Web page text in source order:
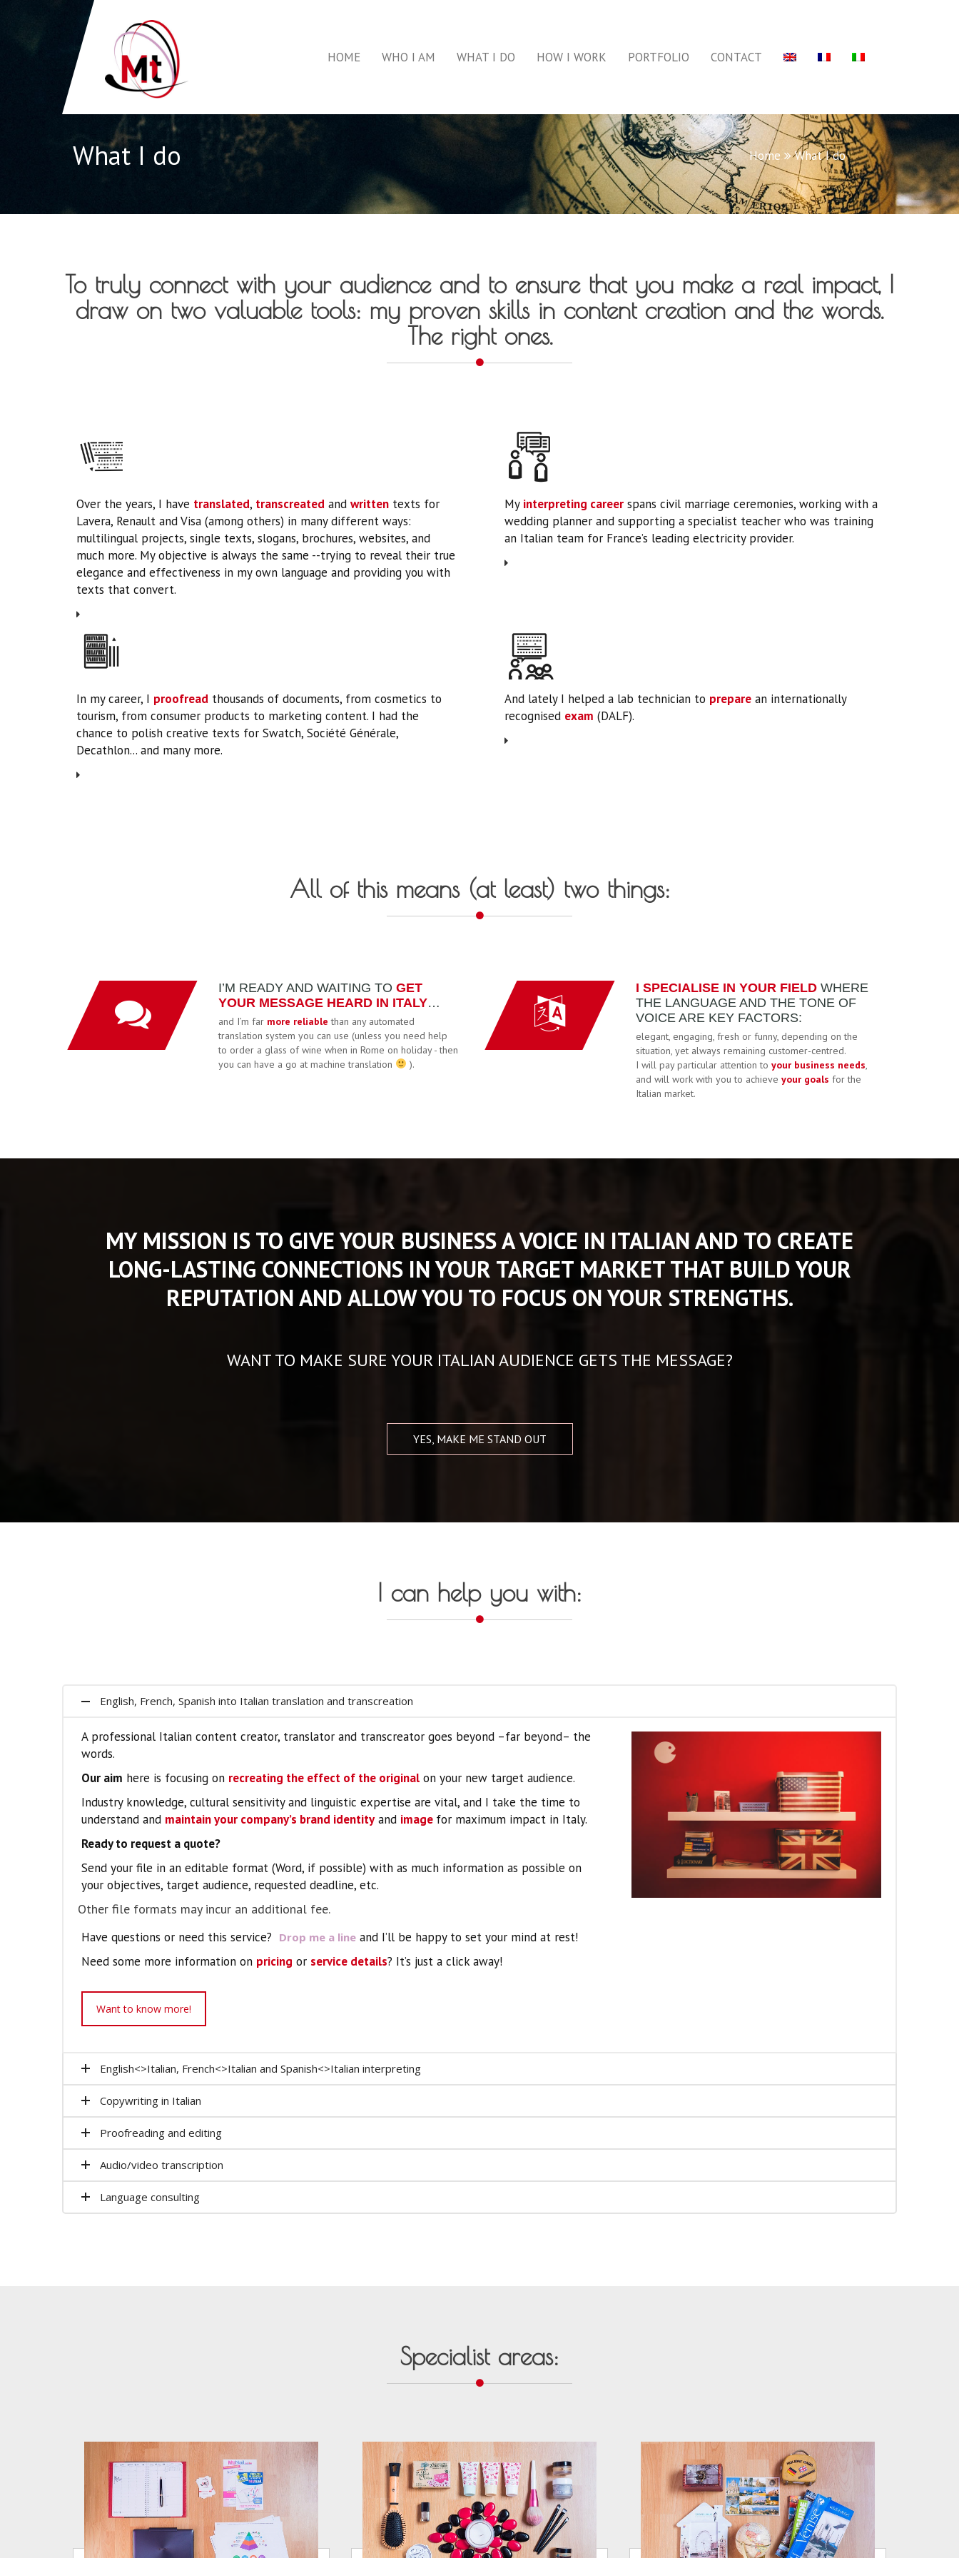
HOME WHO I AM WHAT I DO HOW I WORK PORTFOLIO CONTACT
What I do Home What I do
To truly connect with your audience and to ensure that you make a real impact, I
draw on two valuable tools: my proven skills in content creation and the words.
The right ones.
Over the years, I have translated, transcreated and written texts for
Lavera, Renault and Visa (among others) in many different ways:
multilingual projects, single texts, slogans, brochures, websites, and
much more. My objective is always the same --trying to reveal their true
elegance and effectiveness in my own language and providing you with
texts that convert.
My interpreting career spans civil marriage ceremonies, working with a
wedding planner and supporting a specialist teacher who was training
an Italian team for France’s leading electricity provider.
In my career, I proofread thousands of documents, from cosmetics to
tourism, from consumer products to marketing content. I had the
chance to polish creative texts for Swatch, Société Générale,
Decathlon... and many more.
And lately I helped a lab technician to prepare an internationally
recognised exam (DALF).
All of this means (at least) two things:
I’M READY AND WAITING TO GET
YOUR MESSAGE HEARD IN ITALY…
and I’m far more reliable than any automated
translation system you can use (unless you need help
to order a glass of wine when in Rome on holiday - then
you can have a go at machine translation
).
I SPECIALISE IN YOUR FIELD WHERE
THE LANGUAGE AND THE TONE OF
VOICE ARE KEY FACTORS:
elegant, engaging, fresh or funny, depending on the
situation, yet always remaining customer-centred.
I will pay particular attention to your business needs,
and will work with you to achieve your goals for the
Italian market.
MY MISSION IS TO GIVE YOUR BUSINESS A VOICE IN ITALIAN AND TO CREATE
LONG-LASTING CONNECTIONS IN YOUR TARGET MARKET THAT BUILD YOUR
REPUTATION AND ALLOW YOU TO FOCUS ON YOUR STRENGTHS.
WANT TO MAKE SURE YOUR ITALIAN AUDIENCE GETS THE MESSAGE?
YES, MAKE ME STAND OUT
I can help you with:
English, French, Spanish into Italian translation and transcreation
A professional Italian content creator, translator and transcreator goes beyond –far beyond– the
words.
Our aim here is focusing on recreating the effect of the original on your new target audience.
Industry knowledge, cultural sensitivity and linguistic expertise are vital, and I take the time to
understand and maintain your company’s brand identityand image for maximum impact in Italy.
Ready to request a quote?
Send your file in an editable format (Word, if possible) with as much information as possible on
your objectives, target audience, requested deadline, etc.
Other file formats may incur an additional fee.
Have questions or need this service? Drop me a line and I’ll be happy to set your mind at rest!
Need some more information on pricing or service details? It’s just a click away!
Want to know more!
English<>Italian, French<>Italian and Spanish<>Italian interpreting
Copywriting in Italian
Proofreading and editing
Audio/video transcription
Language consulting
Specialist areas: